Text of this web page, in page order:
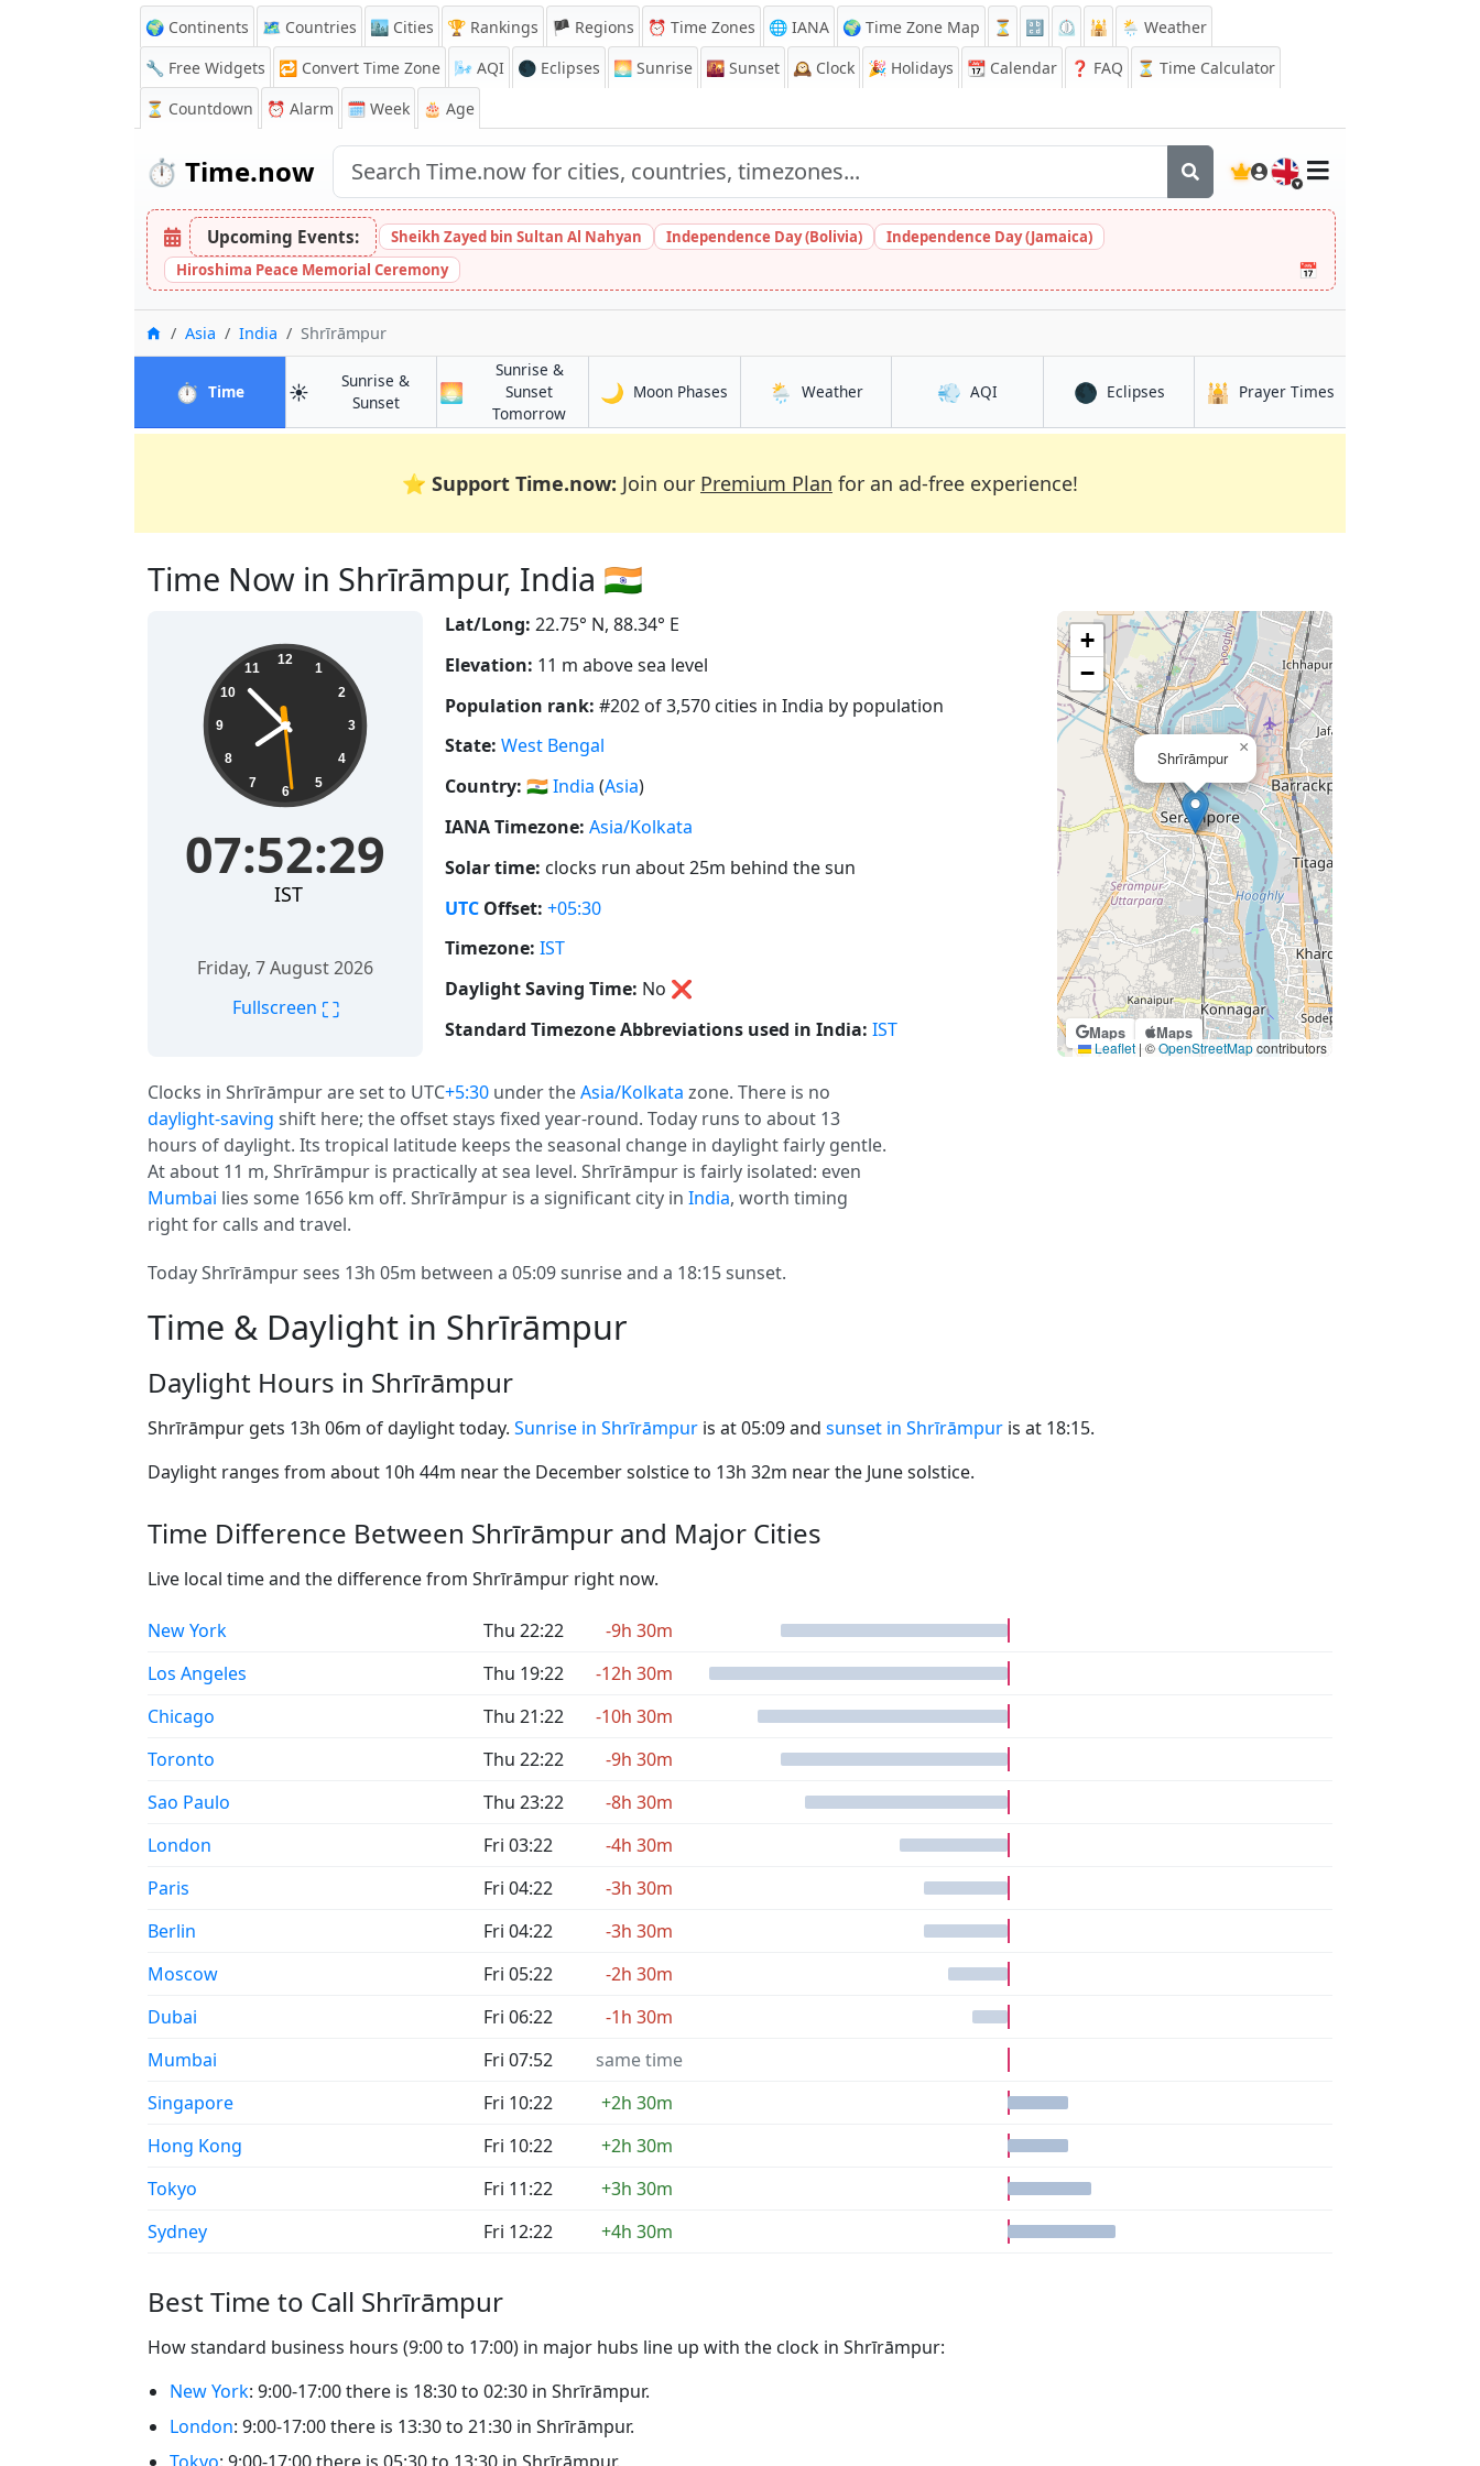
🌍 Continents 🗺️ Countries 🏙️ Cities 🏆 Rankings 🏴 Regions ⏰ Time Zones 🌐 IANA 🌍 Time Zone Map ⏳ 🔡 ⏲️ 🕌
🌦️ Weather
🔧 Free Widgets
🔁 Convert Time Zone 🌬️ AQI 🌑 Eclipses 🌅 Sunrise 🌇 Sunset 🕰️ Clock 🎉 Holidays 📆 Calendar ❓ FAQ
⏳ Time Calculator
⏳ Countdown ⏰ Alarm 🗓️ Week 🎂 Age
⏱️ Time.now 🇬🇧
Upcoming Events: Sheikh Zayed bin Sultan Al Nahyan Independence Day (Bolivia)
Independence Day (Jamaica)
Hiroshima Peace Memorial Ceremony
📅
Home
Asia India Shrīrāmpur
⏱️ Timein Shrīrāmpur
☀️
Sunrise &
Sunsetin Shrīrāmpur
🌅
Sunrise &
Sunset
Tomorrowin Shrīrāmpur
🌙 Moon Phases in Shrīrāmpur
🌦️ Weatherin Shrīrāmpur
💨 AQIin Shrīrāmpur
🌑 Eclipsesin Shrīrāmpur
🕌 Prayer Times
⭐ Support Time.now: Join our Premium Plan for an ad-free experience!
Time Now in Shrīrāmpur, India 🇮🇳
07:52:30 12
1
2
3
4
5
6
7
8
9
10
11
07:52:30
IST
Friday, 7 August 2026
Fullscreen ⛶
Lat/Long: 22.75° N, 88.34° E
Elevation: 11 m above sea level
Population rank: #202 of 3,570 cities in India by population
State: West Bengal
Country: 🇮🇳India (Asia)
IANA Timezone: Asia/Kolkata
Solar time: clocks run about 25m behind the sun
UTC Offset: +05:30
Timezone: IST
Daylight Saving Time: No ❌
Standard Timezone Abbreviations used in India: IST Maps Maps
Shrīrāmpur
×
+
−
Leaflet | ©OpenStreetMapcontributors
Clocks in Shrīrāmpur are set to UTC+5:30 under theAsia/Kolkata zone. There is no
daylight-saving shift here; the offset stays fixed year-round. Today runs to about 13
hours of daylight. Its tropical latitude keeps the seasonal change in daylight fairly gentle.
At about 11 m, Shrīrāmpur is practically at sea level. Shrīrāmpur is fairly isolated: even
Mumbai lies some 1656 km off. Shrīrāmpur is a significant city in India, worth timing
right for calls and travel.
Today Shrīrāmpur sees 13h 05m between a 05:09 sunrise and a 18:15 sunset.
Time & Daylight in Shrīrāmpur
Daylight Hours in Shrīrāmpur
Shrīrāmpur gets 13h 06m of daylight today. Sunrise in Shrīrāmpur is at 05:09 and sunset in Shrīrāmpur is at 18:15.
Daylight ranges from about 10h 44m near the December solstice to 13h 32m near the June solstice.
Time Difference Between Shrīrāmpur and Major Cities
Live local time and the difference from Shrīrāmpur right now.
New York Thu 22:22
-9h 30m
Los Angeles
Thu 19:22
-12h 30m
Chicago
Thu 21:22
-10h 30m
Toronto
Thu 22:22
-9h 30m
Sao Paulo
Thu 23:22
-8h 30m
London
Fri 03:22
-4h 30m
Paris
Fri 04:22
-3h 30m
Berlin
Fri 04:22
-3h 30m
Moscow
Fri 05:22
-2h 30m
Dubai
Fri 06:22
-1h 30m
Mumbai
Fri 07:52
same time
Singapore
Fri 10:22
+2h 30m
Hong Kong
Fri 10:22
+2h 30m
Tokyo
Fri 11:22
+3h 30m
Sydney
Fri 12:22 +4h 30m
Best Time to Call Shrīrāmpur
How standard business hours (9:00 to 17:00) in major hubs line up with the clock in Shrīrāmpur:
New York: 9:00-17:00 there is 18:30 to 02:30 in Shrīrāmpur.
London: 9:00-17:00 there is 13:30 to 21:30 in Shrīrāmpur.